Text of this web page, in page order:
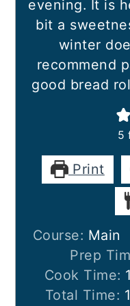
evening. It is
bit a
winter
recommend
good bread
5
Print
Course: Main
Prep
Cook Time: 1
Total Time: 1